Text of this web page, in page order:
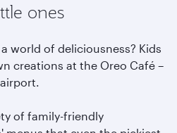
ones
world of deliciousness? Kids
creations at the Oreo Café –
of family-friendly